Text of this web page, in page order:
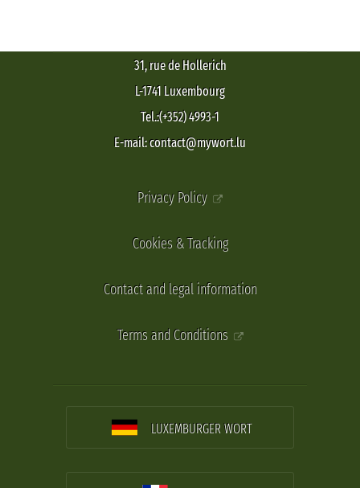
31, rue de Hollerich
L-1741 Luxembourg
Tel.:(+352) 4993-1
E-mail: contact@mywort.lu
Privacy Policy
Cookies & Tracking
Contact and legal information
Terms and Conditions
LUXEMBURGER WORT